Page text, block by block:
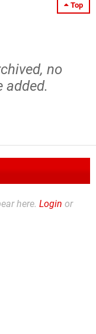
Top
no
added.
here. Login or